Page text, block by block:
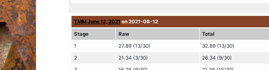
TMM June 12, 2021 on 2021-06-12
Stage Raw Total
1
27.89 (13/30) 32.89 (13/30)
2
21.34 (3/30) 26.34 (9/30)